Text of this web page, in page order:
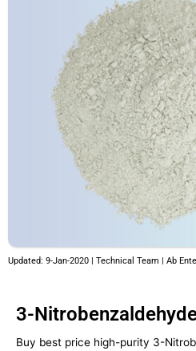
Updated: 9-Jan-2020 | Technical Team | Ab
3-
Buy best price high-purity 3-